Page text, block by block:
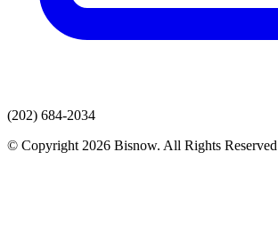
(202) 684-2034
© Copyright 2026 Bisnow. All Rights Reserved